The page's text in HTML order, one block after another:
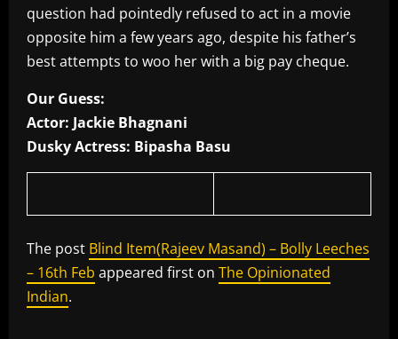
question had pointedly refused to act in a movie
opposite him a few years ago, despite his father’s
best attempts to woo her with a big pay cheque.
Our Guess:
Actor: Jackie Bhagnani
Dusky Actress: Bipasha Basu
The post Blind Item(Rajeev Masand) – Bolly Leeches
– 16th Feb appeared first on The Opinionated
Indian.